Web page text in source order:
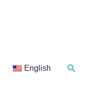
English Search